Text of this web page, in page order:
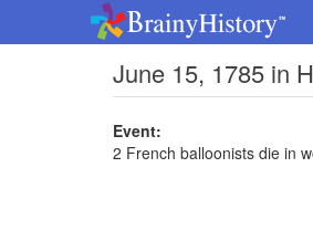
June 15, 1785 in
Event:
2 French balloonists die in